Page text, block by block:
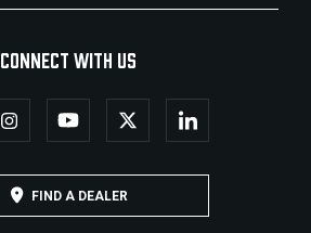
CONNECT WITH US
FIND A DEALER